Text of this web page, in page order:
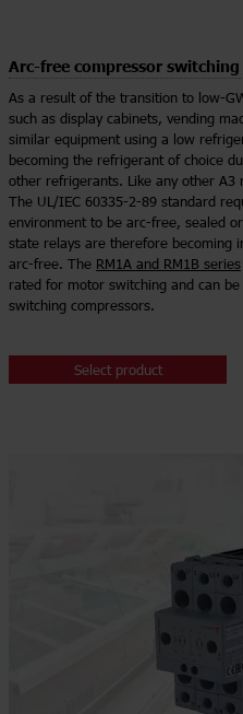
Arc-free compressor switching
As a result of the transition to low-
such as display cabinets, vending
similar equipment using a low
becoming the refrigerant of choice
other refrigerants. Like any other
The UL/IEC 60335-2-89 standard
environment to be arc-free, sealed
state relays are therefore becoming
arc-free. The RM1A and RM1B series
rated for motor switching and can
switching compressors.
Select product